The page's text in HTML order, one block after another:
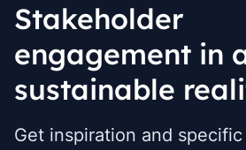
Stakeholder
engagement in
sustainable
Get inspiration and